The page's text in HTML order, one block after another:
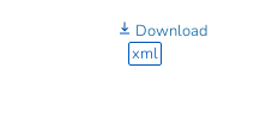
Download
xml